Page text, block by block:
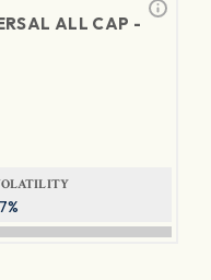
ALL CAP -